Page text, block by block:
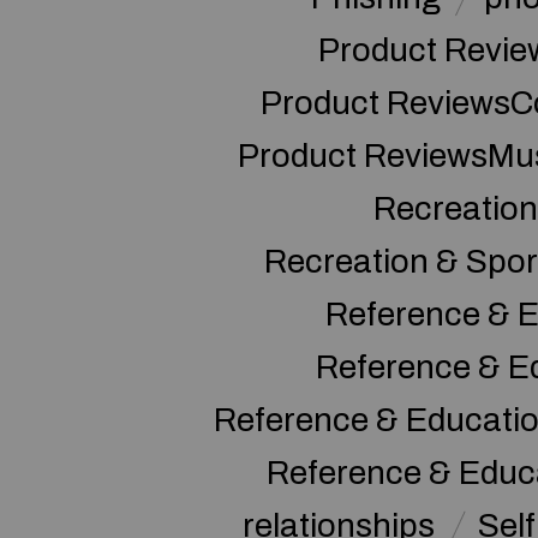
Product
Product
Product
Recreation &
Reference &
Reference &
Reference &
Reference &
relationships